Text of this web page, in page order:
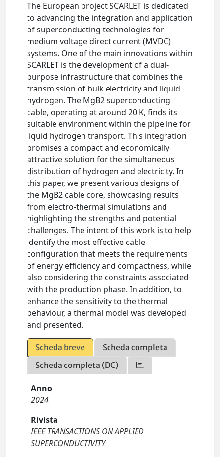
The European project SCARLET is dedicated
to advancing the integration and application
of superconducting technologies for
medium voltage direct current (MVDC)
systems. One of the main innovations within
SCARLET is the development of a dual-
purpose infrastructure that combines the
transmission of bulk electricity and liquid
hydrogen. The MgB2 superconducting
cable, operating at around 20 K, finds its
suitable environment within the pipeline for
liquid hydrogen transport. This integration
promises a compact and economically
attractive solution for the simultaneous
distribution of hydrogen and electricity. In
this paper, we present various designs of
the MgB2 cable core, showcasing results
from electro-thermal simulations and
highlighting the strengths and potential
challenges. The intent of this work is to help
identify the most effective cable
configuration that meets the requirements
of energy efficiency and compactness, while
also considering the constraints associated
with the production phase. In addition, to
enhance the sensitivity to the thermal
behaviour, a thermal model was developed
and presented.
Scheda breve
Scheda completa
Scheda completa (DC)
Anno
2024
Rivista
IEEE TRANSACTIONS ON APPLIED
SUPERCONDUCTIVITY